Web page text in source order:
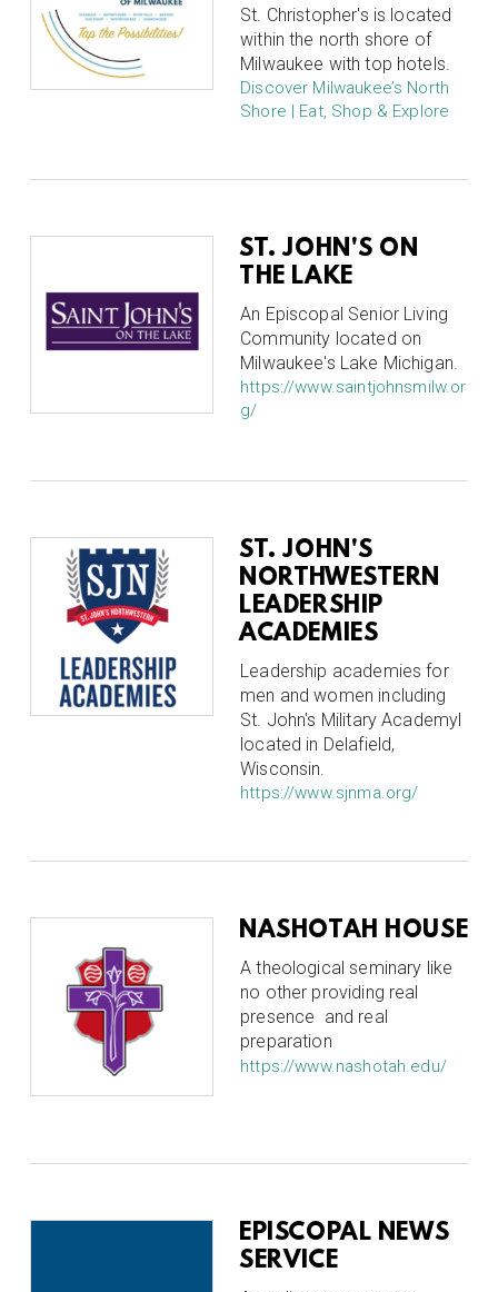
St. Christopher's is located
within the north shore of
Milwaukee with top hotels.
Discover Milwaukee’s North
Shore | Eat, Shop & Explore
ST. JOHN'S ON
THE LAKE
An Episcopal Senior Living
Community located on
Milwaukee's Lake Michigan.
https://www.saintjohnsmilw.or
g/
ST. JOHN'S
NORTHWESTERN
LEADERSHIP
ACADEMIES
Leadership academies for
men and women including
St. John's Military Academyl
located in Delafield,
Wisconsin.
https://www.sjnma.org/
NASHOTAH HOUSE
A theological seminary like
no other providing real
presence and real
preparation
https://www.nashotah.edu/
EPISCOPAL NEWS
SERVICE